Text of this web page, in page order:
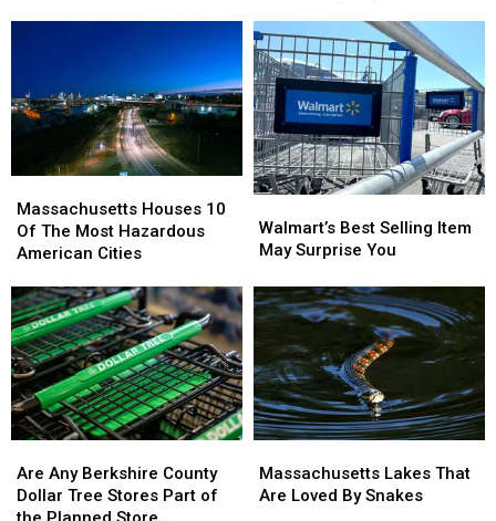
Near
Tunnel?
(Video)
Near
Tunnel?
(Video)
to
a
Free
Community
Day;
Fun
for
the
Family
to
a
Free
Community
Day;
Fun
for
the
Family
Houses
10
Of
Most
Hazardous
American
Cities
Massachusetts Houses 10
Of The Most Hazardous
American Cities
Houses
10
Of
Most
Hazardous
American
Cities
Best
Selling
May
Surprise
You
Walmart’s Best Selling Item
May Surprise You
Best
Selling
May
Surprise
You
Any
Berkshire
County
Are Any Berkshire County
Dollar Tree Stores Part of
Any
Berkshire
County
Lakes
That
Massachusetts Lakes That
Are Loved By Snakes
Lakes
That